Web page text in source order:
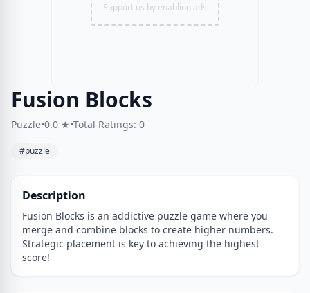
Support us by enabling ads
Fusion Blocks
Puzzle•0.0 ★•Total Ratings: 0
#puzzle
Description
Fusion Blocks is an addictive puzzle game where you
merge and combine blocks to create higher numbers.
Strategic placement is key to achieving the highest
score!